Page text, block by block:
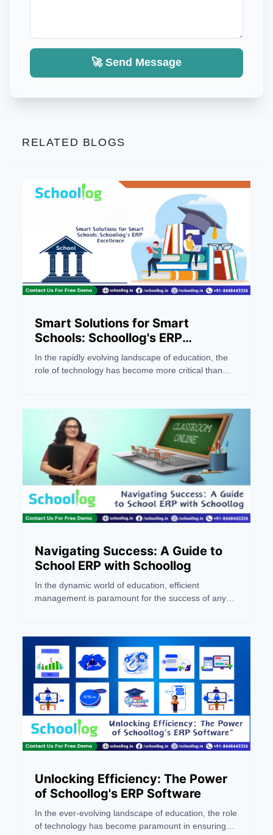
🚀 Send Message
RELATED BLOGS
Smart Solutions for Smart
Schools: Schoollog's ERP
Excellence
In the rapidly evolving landscape of education, the
role of technology has become more critical than
redefine the way educational institutions operate.
One such trailblazing solution is Schoollog, a leading
ERP company based in Jaipur, Rajasthan.
Pioneering as the first AI-powered ERP provider in
India, Schoollog is dedicated to transforming school
management through innovative software solutions.
In this blog, we'll explore how Schoollog's ERP
system offers smart solutions for smart schools,
addressing the dynamic needs of modern education
Navigating Success: A Guide to
School ERP with Schoollog
In the dynamic world of education, efficient
management is paramount for the success of any
AI-powered solution in India. This blog serves as a
comprehensive guide to navigating success in the
realm of school management through the lens of
Schoollog's innovative School ERP system
Unlocking Efficiency: The Power
of Schoollog's ERP Software
In the ever-evolving landscape of education, the role
of technology has become paramount in ensuring